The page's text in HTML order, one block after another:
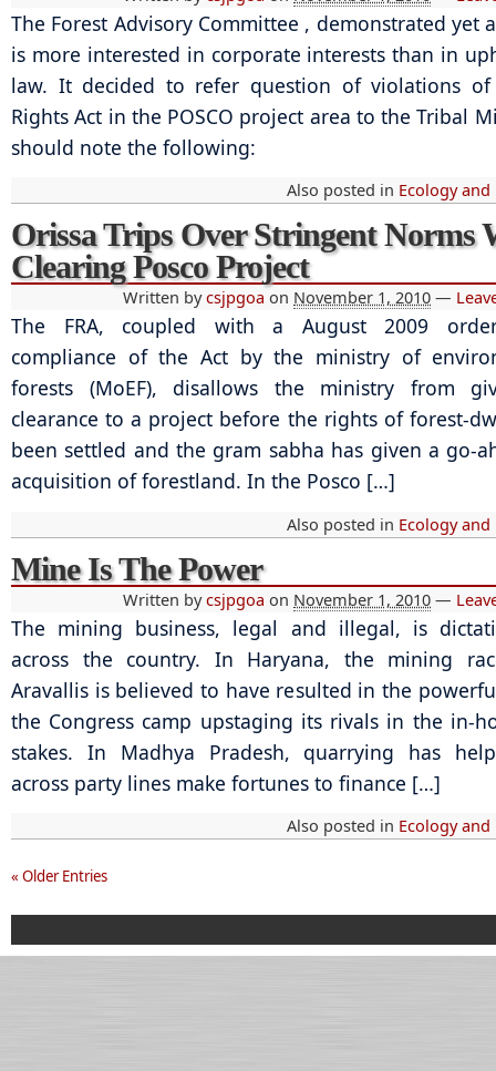
The Forest Advisory Committee , demonstrated yet
is more interested in corporate interests than in
law. It decided to refer question of violations of
Rights Act in the POSCO project area to the Tribal
should note the following:
Also posted in Ecology
Orissa Trips Over Stringent Norms
Clearing Posco Project
Written bycsjpgoa on November 1, 2010 —
The FRA, coupled with a August 2009
compliance of the Act by the ministry of
forests (MoEF), disallows the ministry from
clearance to a project before the rights of forest-
been settled and the gram sabha has given a go-
acquisition of forestland. In the Posco […]
Also posted in Ecology
Mine Is The Power
Written bycsjpgoa on November 1, 2010 —
The mining business, legal and illegal, is
across the country. In Haryana, the mining
Aravallis is believed to have resulted in the
the Congress camp upstaging its rivals in the in-
stakes. In Madhya Pradesh, quarrying has
across party lines make fortunes to finance […]
Also posted in Ecology
« Older Entries